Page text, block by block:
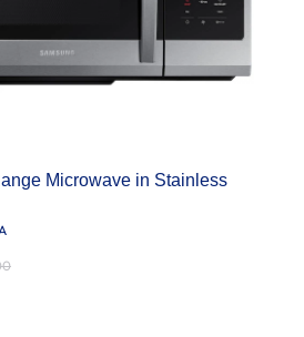
Microwave in Stainless